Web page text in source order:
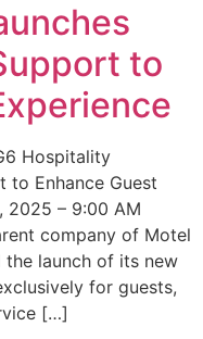
to
Hospitality
to Enhance Guest
2025 – 9:00 AM
company of Motel
the launch of its new
for guests,
[…]